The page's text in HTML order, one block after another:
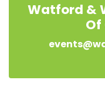
Watford &